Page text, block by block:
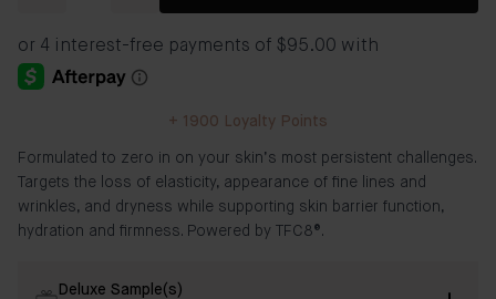
+ 1900 Loyalty Points
Formulated to zero in on your skin’s most persistent challenges.
Targets the loss of elasticity, appearance of fine lines and
wrinkles, and dryness while supporting skin barrier function,
hydration and firmness. Powered by TFC8®.
Deluxe Sample(s)